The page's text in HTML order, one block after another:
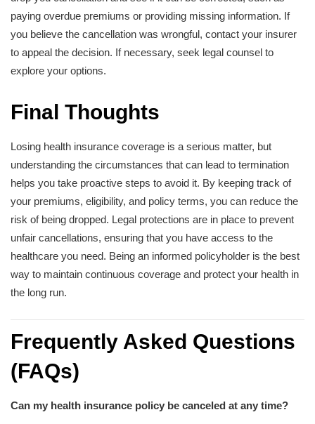
paying overdue premiums or providing missing information. If
you believe the cancellation was wrongful, contact your insurer
to appeal the decision. If necessary, seek legal counsel to
explore your options.
Final Thoughts
Losing health insurance coverage is a serious matter, but
understanding the circumstances that can lead to termination
helps you take proactive steps to avoid it. By keeping track of
your premiums, eligibility, and policy terms, you can reduce the
risk of being dropped. Legal protections are in place to prevent
unfair cancellations, ensuring that you have access to the
healthcare you need. Being an informed policyholder is the best
way to maintain continuous coverage and protect your health in
the long run.
Frequently Asked Questions
(FAQs)
Can my health insurance policy be canceled at any time?